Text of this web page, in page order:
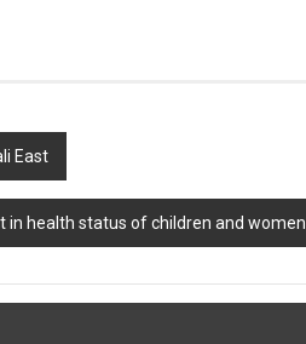
East
in health status of children and women